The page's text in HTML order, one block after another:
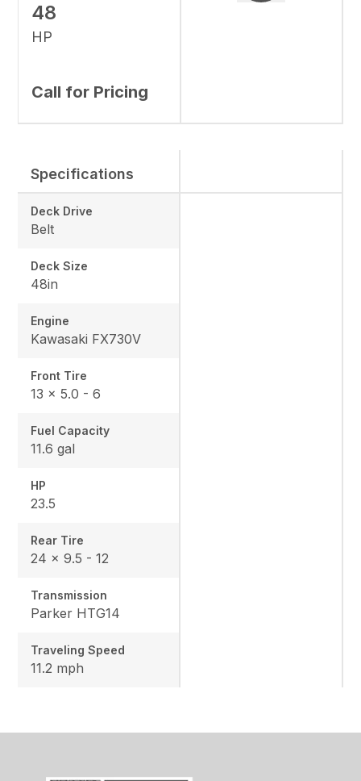
48
HP
Call for Pricing
Specifications
Deck Drive
Belt
Deck Size
48in
Engine
Kawasaki FX730V
Front Tire
13 x 5.0 - 6
Fuel Capacity
11.6 gal
HP
23.5
Rear Tire
24 x 9.5 - 12
Transmission
Parker HTG14
Traveling Speed
11.2 mph